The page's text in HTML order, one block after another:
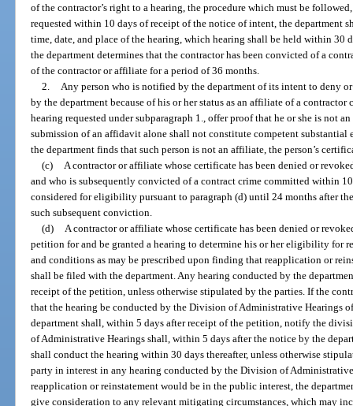
of the contractor’s right to a hearing, the procedure which must be
requested within 10 days of receipt of the notice of intent, the department
time, date, and place of the hearing, which hearing shall be held within 30
the department determines that the contractor has been convicted of a
of the contractor or affiliate for a period of 36 months.
2.
Any person who is notified by the department of its intent to deny
by the department because of his or her status as an affiliate of a
hearing requested under subparagraph 1., offer proof that he or she is not
submission of an affidavit alone shall not constitute competent substantial
the department finds that such person is not an affiliate, the person’s
(c)
A contractor or affiliate whose certificate has been denied or
and who is subsequently convicted of a contract crime committed within
considered for eligibility pursuant to paragraph (d) until 24 months after
such subsequent conviction.
(d)
A contractor or affiliate whose certificate has been denied or
petition for and be granted a hearing to determine his or her eligibility for
and conditions as may be prescribed upon finding that reapplication or
shall be filed with the department. Any hearing conducted by the
receipt of the petition, unless otherwise stipulated by the parties. If the
that the hearing be conducted by the Division of Administrative Hearings
department shall, within 5 days after receipt of the petition, notify the
of Administrative Hearings shall, within 5 days after the notice by the
shall conduct the hearing within 30 days thereafter, unless otherwise
party in interest in any hearing conducted by the Division of
reapplication or reinstatement would be in the public interest, the
give consideration to any relevant mitigating circumstances, which may